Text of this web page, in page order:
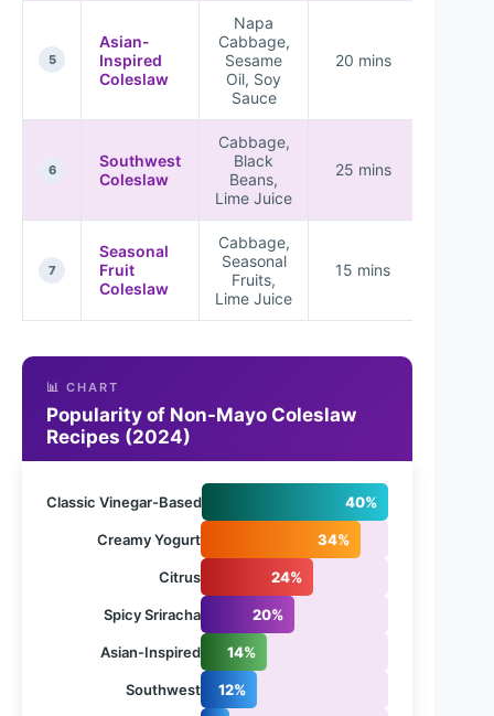
5
Asian-
Inspired
Coleslaw
Napa
Cabbage,
Sesame
Oil, Soy
Sauce
20 mins
6
Southwest
Coleslaw
Cabbage,
Black
Beans,
Lime Juice
25 mins
7
Seasonal
Fruit
Coleslaw
Cabbage,
Seasonal
Fruits,
Lime Juice
15 mins
📊 CHART
Popularity of Non-Mayo Coleslaw
Recipes (2024)
Classic Vinegar-Based 40%
Creamy Yogurt 34%
Citrus 24%
Spicy Sriracha 20%
Asian-Inspired 14%
Southwest 12%